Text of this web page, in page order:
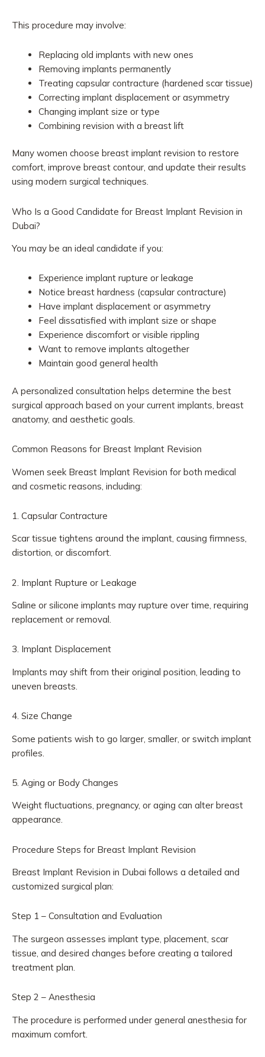
This procedure may involve:
Replacing old implants with new ones
Removing implants permanently
Treating capsular contracture (hardened scar tissue)
Correcting implant displacement or asymmetry
Changing implant size or type
Combining revision with a breast lift
Many women choose breast implant revision to restore
comfort, improve breast contour, and update their results
using modern surgical techniques.
Who Is a Good Candidate for Breast Implant Revision in
Dubai?
You may be an ideal candidate if you:
Experience implant rupture or leakage
Notice breast hardness (capsular contracture)
Have implant displacement or asymmetry
Feel dissatisfied with implant size or shape
Experience discomfort or visible rippling
Want to remove implants altogether
Maintain good general health
A personalized consultation helps determine the best
surgical approach based on your current implants, breast
anatomy, and aesthetic goals.
Common Reasons for Breast Implant Revision
Women seek Breast Implant Revision for both medical
and cosmetic reasons, including:
1. Capsular Contracture
Scar tissue tightens around the implant, causing firmness,
distortion, or discomfort.
2. Implant Rupture or Leakage
Saline or silicone implants may rupture over time, requiring
replacement or removal.
3. Implant Displacement
Implants may shift from their original position, leading to
uneven breasts.
4. Size Change
Some patients wish to go larger, smaller, or switch implant
profiles.
5. Aging or Body Changes
Weight fluctuations, pregnancy, or aging can alter breast
appearance.
Procedure Steps for Breast Implant Revision
Breast Implant Revision in Dubai follows a detailed and
customized surgical plan:
Step 1 – Consultation and Evaluation
The surgeon assesses implant type, placement, scar
tissue, and desired changes before creating a tailored
treatment plan.
Step 2 – Anesthesia
The procedure is performed under general anesthesia for
maximum comfort.